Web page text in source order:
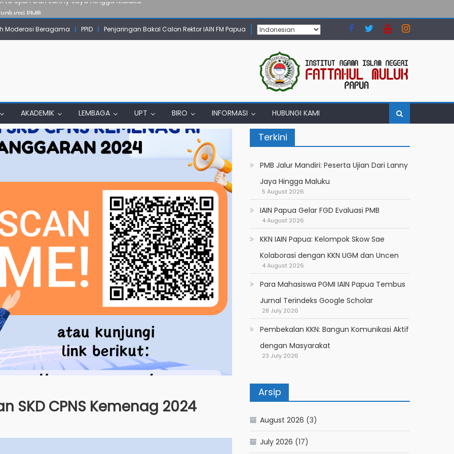
PMB
Skow Sae Kolaborasi dengan KKN UGM dan Uncen
Papua Tembus Jurnal Terindeks Google Scholar
Moderasi Beragama PPID Penjaringan Bakal Calon Rektor IAIN FM Papua
AKADEMIK LEMBAGA UPT BIRO INFORMASI HUBUNGI KAMI
SKD CPNS Kemenag 2024
Terkini
PMB Jalur Mandiri: Peserta Ujian Dari Lanny
Jaya Hingga Maluku
5 August 2026
IAIN Papua Gelar FGD Evaluasi PMB
4 August 2026
KKN IAIN Papua: Kelompok Skow Sae
Kolaborasi dengan KKN UGM dan Uncen
4 August 2026
Para Mahasiswa PGMI IAIN Papua Tembus
Jurnal Terindeks Google Scholar
28 July 2026
Pembekalan KKN: Bangun Komunikasi Aktif
dengan Masyarakat
23 July 2026
Arsip
August 2026 (3)
July 2026 (17)